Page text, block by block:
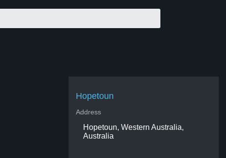
Hopetoun
Address
Hopetoun, Western Australia,
Australia